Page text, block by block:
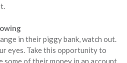
in their piggy bank, watch out.
eyes. Take this opportunity to
of their money in an account,